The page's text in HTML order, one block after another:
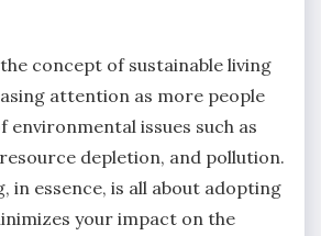
concept of sustainable living
attention as more people
environmental issues such as
depletion, and pollution.
in essence, is all about adopting
your impact on the